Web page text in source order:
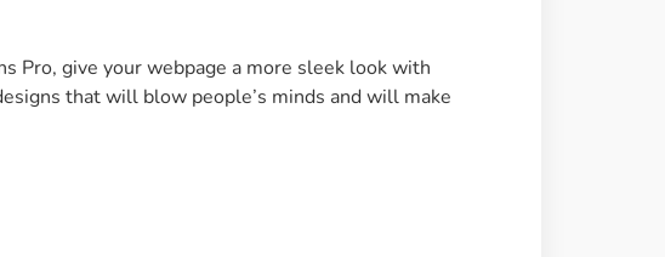
that
Transform your images into
unique custom shapes
Pro, give your webpage a more sleek look with
that will blow people’s minds and will make